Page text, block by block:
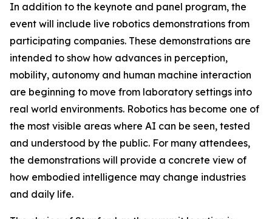
In addition to the keynote and panel program, the
event will include live robotics demonstrations from
participating companies. These demonstrations are
intended to show how advances in perception,
mobility, autonomy and human machine interaction
are beginning to move from laboratory settings into
real world environments. Robotics has become one of
the most visible areas where AI can be seen, tested
and understood by the public. For many attendees,
the demonstrations will provide a concrete view of
how embodied intelligence may change industries
and daily life.